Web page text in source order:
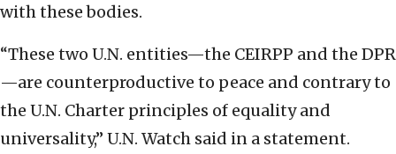
with these bodies.
“These two U.N. entities—the CEIRPP and the DPR
—are counterproductive to peace and contrary to
the U.N. Charter principles of equality and
universality,” U.N. Watch said in a statement.